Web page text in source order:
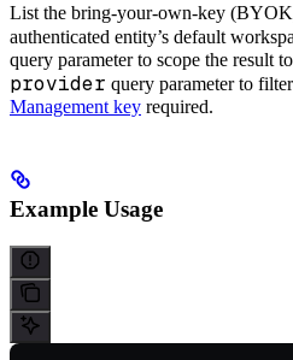
List the bring-your-own-key
authenticated entity’s default
query parameter to scope the result
provider query parameter to
Management key required.
Example Usage